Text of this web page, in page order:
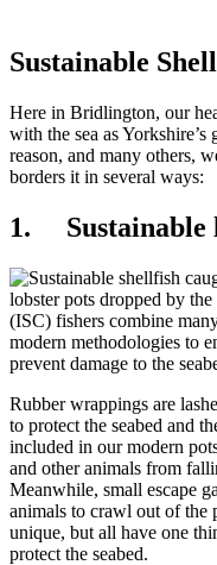
Sustainable
Here in Bridlington, our
with the sea as
reason, and many others,
borders it in several ways:
1. Sustainable
lobster pots dropped by
(ISC) fishers combine
modern methodologies to
prevent damage to the
Rubber wrappings are
to protect the seabed and
included in our modern
and other animals from
Meanwhile, small escape
animals to crawl out of the
unique, but all have one
protect the seabed.